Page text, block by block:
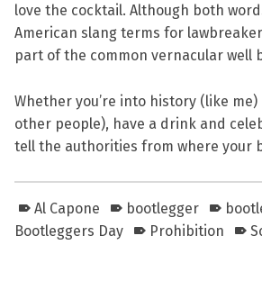
love the cocktail. Although both
American slang terms for
part of the common vernacular well
Whether you’re into history (like
other people), have a drink and
tell the authorities from where your
Al Capone bootlegger
Bootleggers Day
Prohibition